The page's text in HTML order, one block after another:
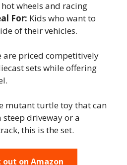
hot wheels and racing
For: Kids who want to
of their vehicles.
are priced competitively
sets while offering
mutant turtle toy that can
driveway or a
this is the set.
out on Amazon